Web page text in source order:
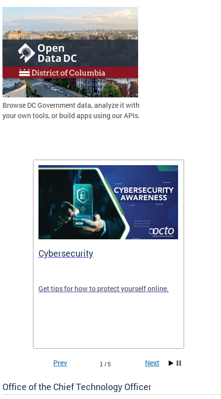
Browse DC Government data, analyze it with
your own tools, or build apps using our APIs.
Cybersecurity
Get tips for how to protect yourself online.
1 / 5
Prev Next
Office of the Chief Technology Officer